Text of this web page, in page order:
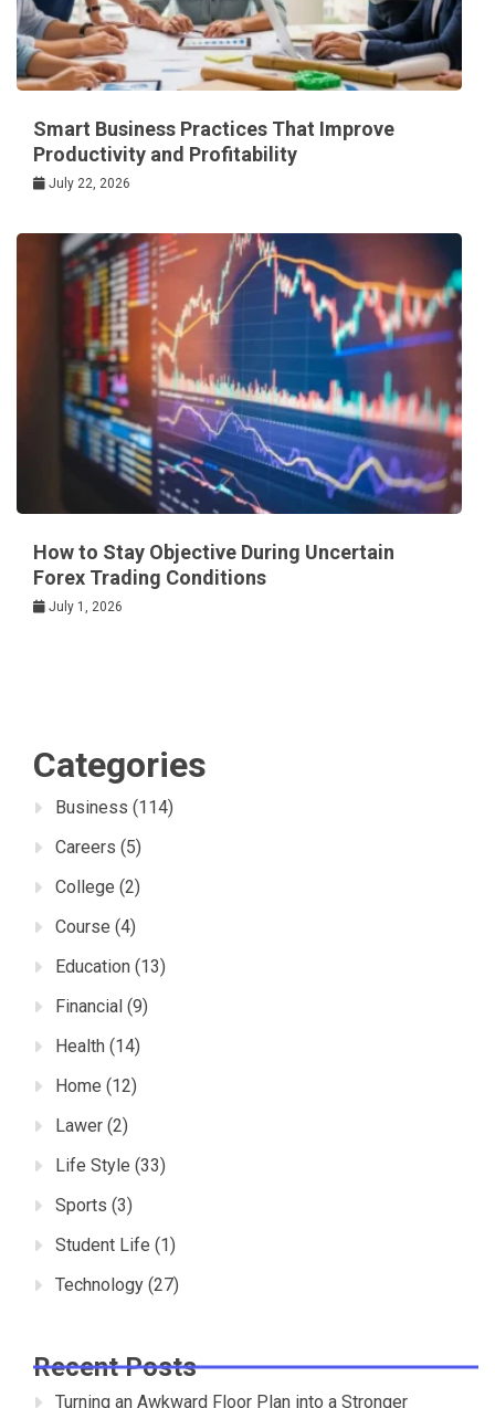
Smart Business Practices That Improve
Productivity and Profitability
July 22, 2026
How to Stay Objective During Uncertain
Forex Trading Conditions
July 1, 2026
Categories
Business (114)
Careers (5)
College (2)
Course (4)
Education (13)
Financial (9)
Health (14)
Home (12)
Lawer (2)
Life Style (33)
Sports (3)
Student Life (1)
Technology (27)
Recent Posts
Turning an Awkward Floor Plan into a Stronger